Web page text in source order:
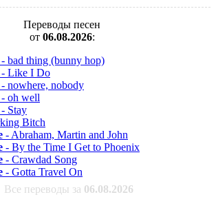
Переводы песен
от 06.08.2026:
- bad thing (bunny hop)
- Like I Do
- nowhere, nobody
- oh well
- Stay
Bitch
- Abraham, Martin and John
- By the Time I Get to Phoenix
- Crawdad Song
- Gotta Travel On
Все переводы за 06.08.2026